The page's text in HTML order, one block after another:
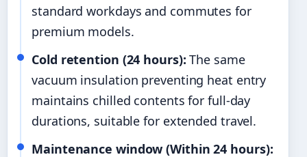
standard workdays and commutes for
premium models.
Cold retention (24 hours): The same
vacuum insulation preventing heat entry
maintains chilled contents for full-day
durations, suitable for extended travel.
Maintenance window (Within 24 hours):